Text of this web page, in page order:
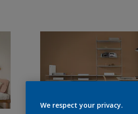
We respect your privacy.